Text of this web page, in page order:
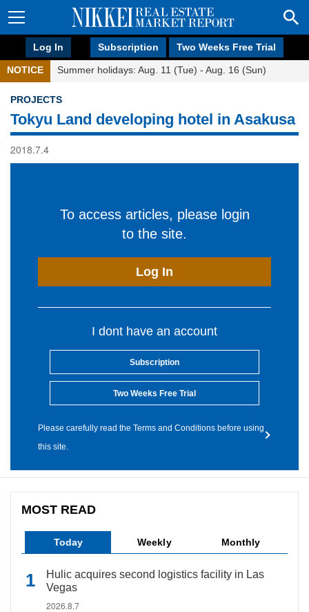
Log In Subscription Two Weeks Free Trial
NOTICE Summer holidays: Aug. 11 (Tue) - Aug. 16 (Sun)
PROJECTS
Tokyu Land developing hotel in Asakusa
2018.7.4
To access articles, please login
to the site.
Log In
I dont have an account
Subscription
Two Weeks Free Trial
Please carefully read the Terms and Conditions before using
this site.
MOST READ
Today Weekly Monthly
Hulic acquires second logistics facility in Las
Vegas
2026.8.7